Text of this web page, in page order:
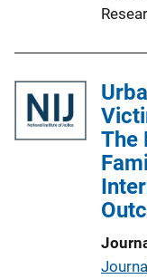
The